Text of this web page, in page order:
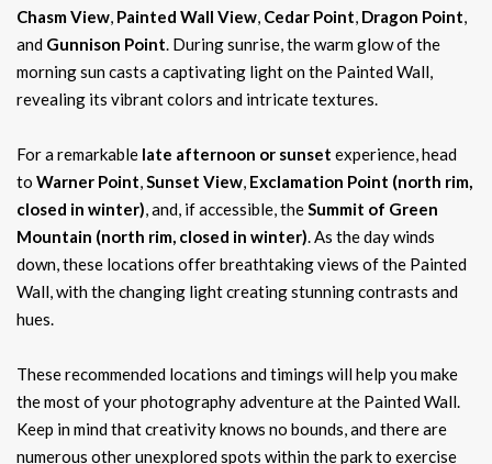
Chasm View Painted Wall View Cedar Point Dragon Point
and Gunnison Point . During sunrise, the warm glow of the
morning sun casts a captivating light on the Painted Wall,
revealing its vibrant colors and intricate textures.
For a remarkable late afternoon or sunset experience, head
to Warner Point Sunset View Exclamation Point (north rim,
closed in winter) , and, if accessible, the Summit of Green
Mountain (north rim, closed in winter) . As the day winds
down, these locations offer breathtaking views of the Painted
Wall, with the changing light creating stunning contrasts and
hues.
These recommended locations and timings will help you make
the most of your photography adventure at the Painted Wall.
Keep in mind that creativity knows no bounds, and there are
numerous other unexplored spots within the park to exercise